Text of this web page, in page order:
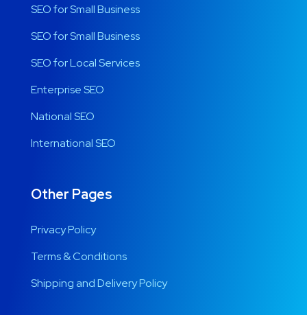
SEO for Small Business
SEO for Small Business
SEO for Local Services
Enterprise SEO
National SEO
International SEO
Other Pages
Privacy Policy
Terms & Conditions
Shipping and Delivery Policy